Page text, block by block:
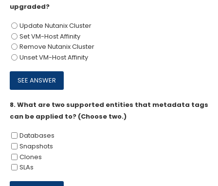
upgraded?
Update Nutanix Cluster
Set VM-Host Affinity
Remove Nutanix Cluster
Unset VM-Host Affinity
8.What are two supported entities that metadata tags
can be applied to? (Choose two.)
Databases
Snapshots
Clones
SLAs